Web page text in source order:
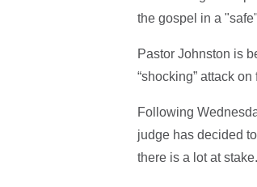
the gospel in a
Pastor Johnston is
“shocking” attack
Following
judge has decided
there is a lot at stake.